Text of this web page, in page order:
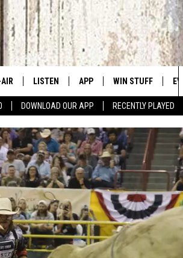
DOWNLOAD OUR APP RECENTLY PLAYED
BONES SHOW
ON THE JOB
JARRETT
LISTEN
MOBILE APP
ALEXA
GOOGLE HOME
RECENTLY PLAYED
APP
DOWNLOAD IOS
DOWNLOAD ANDROID
WIN STUFF
CONTEST RULES
CONTEST